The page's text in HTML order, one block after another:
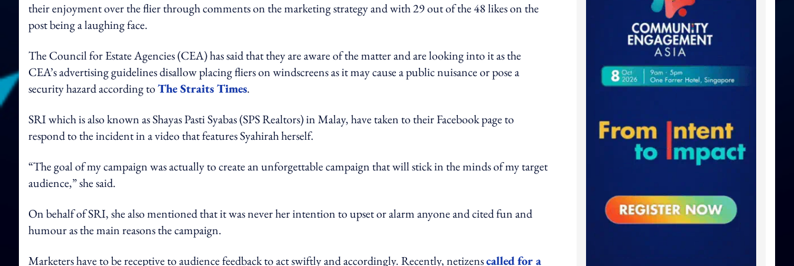
their enjoyment over the flier through comments on the marketing strategy and with 29 out of the 48 likes on the
post being a laughing face.
The Council for Estate Agencies (CEA) has said that they are aware of the matter and are looking into it as the
CEA’s advertising guidelines disallow placing fliers on windscreens as it may cause a public nuisance or pose a
security hazard according toThe Straits Times.
SRI which is also known as Shayas Pasti Syabas (SPS Realtors) in Malay, have taken to their Facebook page to
respond to the incident in a video that features Syahirah herself.
“The goal of my campaign was actually to create an unforgettable campaign that will stick in the minds of my target
audience,” she said.
On behalf of SRI, she also mentioned that it was never her intention to upset or alarm anyone and cited fun and
humour as the main reasons the campaign.
Marketers have to be receptive to audience feedback to act swiftly and accordingly. Recently, netizenscalled for a